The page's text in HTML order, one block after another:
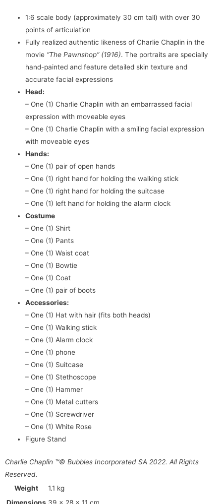
1:6 scale body (approximately 30 cm tall) with over 30
points of articulation
Fully realized authentic likeness of Charlie Chaplin in the
movie “The Pawnshop” (1916). The portraits are specially
hand-painted and feature detailed skin texture and
accurate facial expressions
Head:
– One (1) Charlie Chaplin with an embarrassed facial
expression with moveable eyes
– One (1) Charlie Chaplin with a smiling facial expression
with moveable eyes
Hands:
– One (1) pair of open hands
– One (1) right hand for holding the walking stick
– One (1) right hand for holding the suitcase
– One (1) left hand for holding the alarm clock
Costume
– One (1) Shirt
– One (1) Pants
– One (1) Waist coat
– One (1) Bowtie
– One (1) Coat
– One (1) pair of boots
Accessories:
– One (1) Hat with hair (fits both heads)
– One (1) Walking stick
– One (1) Alarm clock
– One (1) phone
– One (1) Suitcase
– One (1) Stethoscope
– One (1) Hammer
– One (1) Metal cutters
– One (1) Screwdriver
– One (1) White Rose
Figure Stand
Charlie Chaplin ™© Bubbles Incorporated SA 2022. All Rights
Reserved.
Weight
1.1 kg